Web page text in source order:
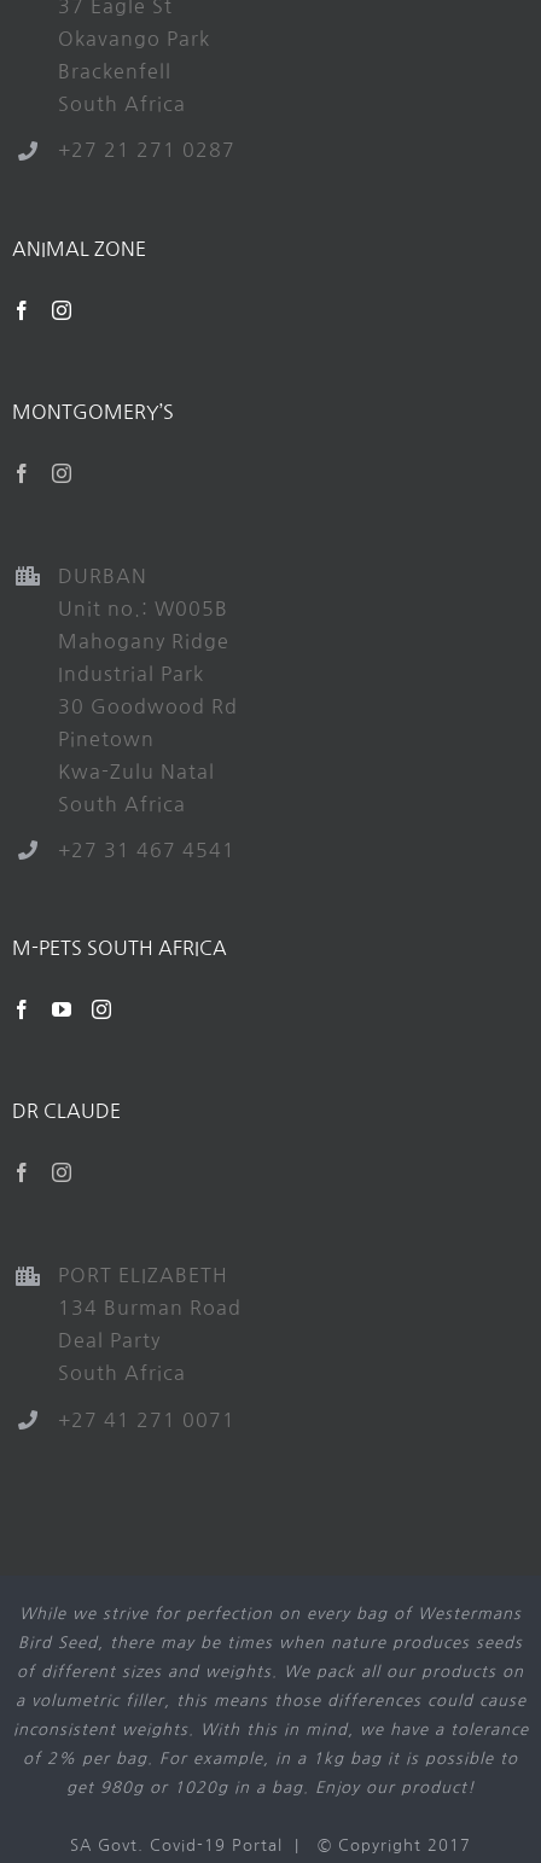
37 Eagle St
Okavango Park
Brackenfell
South Africa
+27 21 271 0287
ANIMAL ZONE
MONTGOMERY’S
DURBAN
Unit no.: W005B
Mahogany Ridge
Industrial Park
30 Goodwood Rd
Pinetown
Kwa-Zulu Natal
South Africa
+27 31 467 4541
M-PETS SOUTH AFRICA
DR CLAUDE
PORT ELIZABETH
134 Burman Road
Deal Party
South Africa
+27 41 271 0071
While we strive for perfection on every bag of Westermans
Bird Seed, there may be times when nature produces seeds
of different sizes and weights. We pack all our products on
a volumetric filler, this means those differences could cause
inconsistent weights. With this in mind, we have a tolerance
of 2% per bag. For example, in a 1kg bag it is possible to
get 980g or 1020g in a bag. Enjoy our product!
SA Govt. Covid-19 Portal | © Copyright 2017